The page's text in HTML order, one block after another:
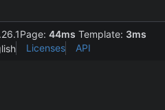
Page: 44ms Template: 3ms
Licenses API